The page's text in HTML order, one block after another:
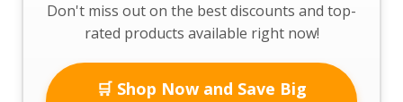
Don't miss out on the best discounts and top-
rated products available right now!
🛒 Shop Now and Save Big